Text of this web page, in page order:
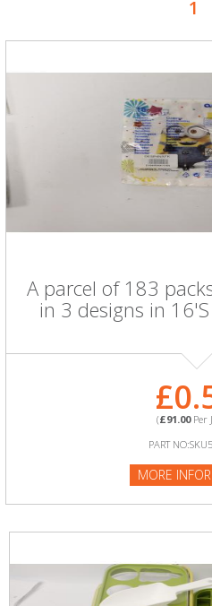
1
A parcel of 183
in 3 designs in
(£91.00Per
PART
MORE